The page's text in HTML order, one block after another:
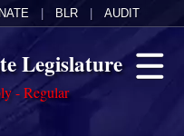
BLR AUDIT
Legislature
- Regular